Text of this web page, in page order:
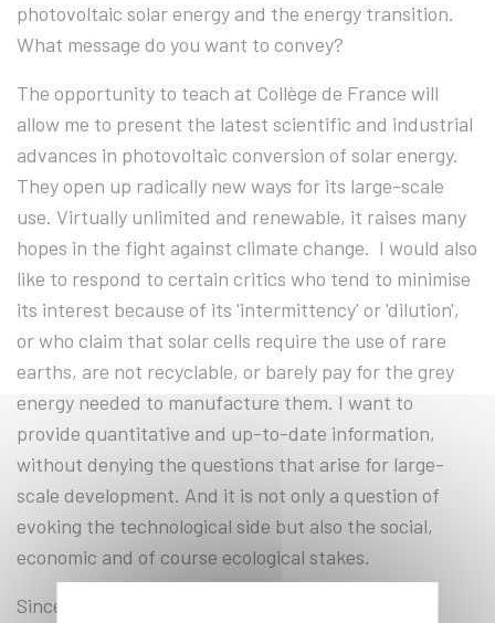
photovoltaic solar energy and the energy transition.
What message do you want to convey?
The opportunity to teach at Collège de France will
allow me to present the latest scientific and industrial
advances in photovoltaic conversion of solar energy.
They open up radically new ways for its large-scale
use. Virtually unlimited and renewable, it raises many
hopes in the fight against climate change. I would also
like to respond to certain critics who tend to minimise
its interest because of its 'intermittency' or 'dilution',
or who claim that solar cells require the use of rare
earths, are not recyclable, or barely pay for the grey
energy needed to manufacture them. I want to
provide quantitative and up-to-date information,
without denying the questions that arise for large-
scale development. And it is not only a question of
evoking the technological side but also the social,
economic and of course ecological stakes.
Since the 2000s, the deployment of photovoltaic